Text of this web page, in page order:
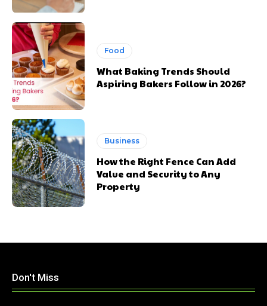
Food
What Baking Trends Should
Aspiring Bakers Follow in 2026?
Business
How the Right Fence Can Add
Value and Security to Any
Property
Don't Miss